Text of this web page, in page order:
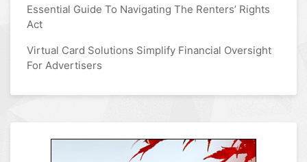
Essential Guide To Navigating The Renters’ Rights
Act
Virtual Card Solutions Simplify Financial Oversight
For Advertisers